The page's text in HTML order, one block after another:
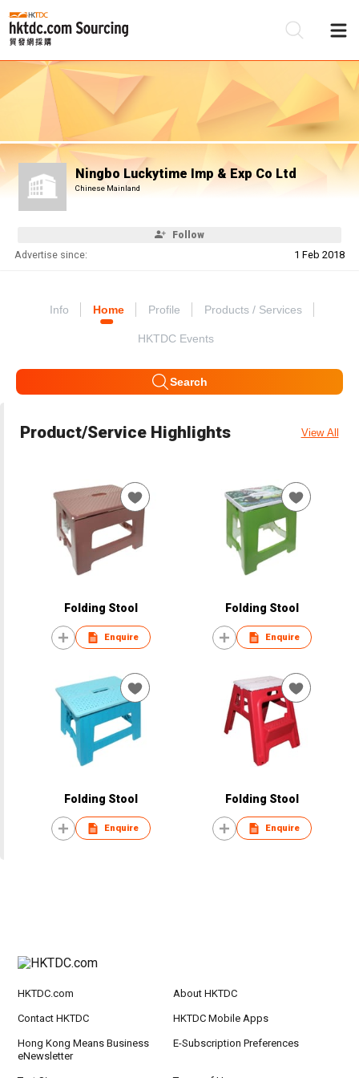
Ningbo Luckytime Imp & Exp Co Ltd
Chinese Mainland
Follow
Advertise since: 1 Feb 2018
Info Home Profile Products / Services
HKTDC Events
Search
Product/Service Highlights View All
Folding Stool
Enquire
Folding Stool
Enquire
Folding Stool
Enquire
Folding Stool
Enquire
HKTDC.com About HKTDC
Contact HKTDC HKTDC Mobile Apps
Hong Kong Means Business
eNewsletter
E-Subscription Preferences